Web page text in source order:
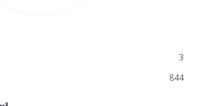
3
844